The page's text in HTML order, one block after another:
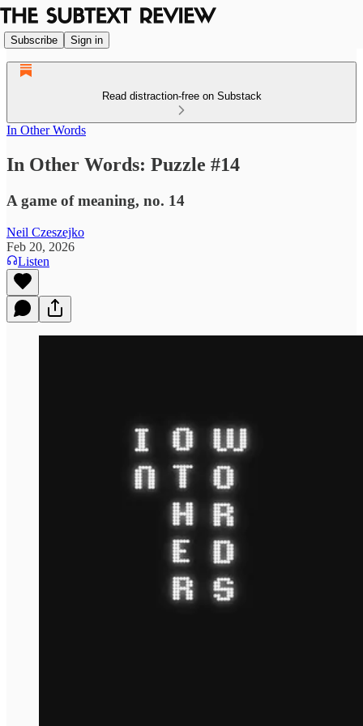
Subscribe Sign in
Read distraction-free on Substack
In Other Words
In Other Words: Puzzle #14
A game of meaning, no. 14
Neil Czeszejko
Feb 20, 2026
Listen